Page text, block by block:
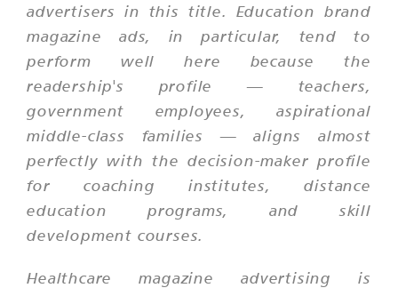
advertisers in this title. Education brand
magazine ads, in particular, tend to
perform well here because the
readership's profile — teachers,
government employees, aspirational
middle-class families — aligns almost
perfectly with the decision-maker profile
for coaching institutes, distance
education programs, and skill
development courses.
Healthcare magazine advertising is